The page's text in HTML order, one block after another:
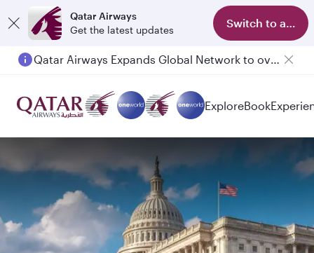
Qatar Airways
Get the latest updates
Switch to app
Qatar Airways Expands Global Network to over 160 Destinations
ExploreBook